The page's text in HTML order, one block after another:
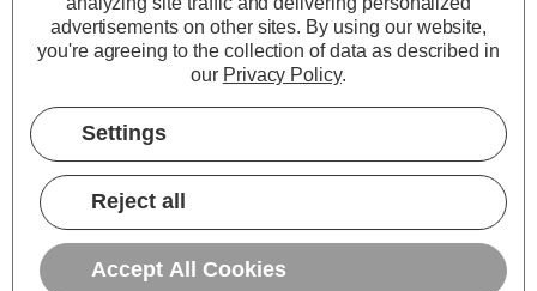
ADD1
TO BASKET
ADD
1
TO BASKET
Specifications
advertisements on other sites. By using our website,
you're agreeing to the collection of data as described in
our Privacy Policy.
Settings
Reject all
Accept All Cookies